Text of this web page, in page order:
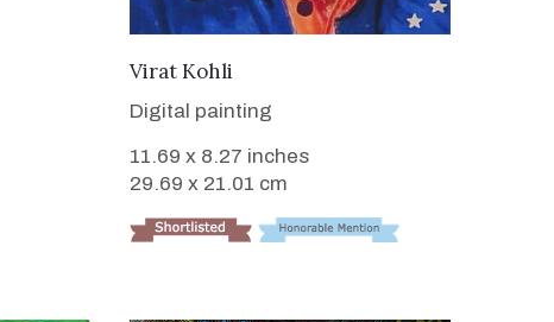
VIEW DETAILS
Virat Kohli
Digital painting
11.69 x 8.27 inches
29.69 x 21.01 cm